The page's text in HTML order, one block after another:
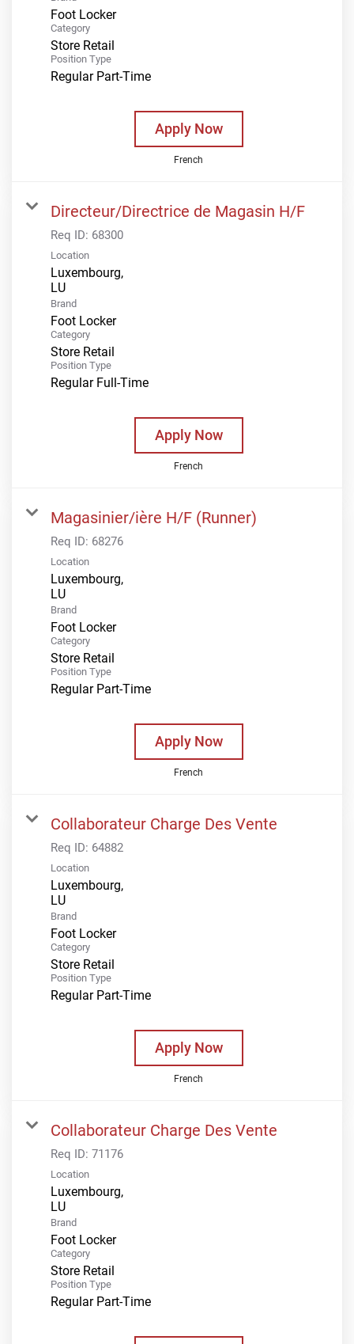
Foot Locker
Category
Store Retail
Position Type
Regular Part-Time
Apply Now
French
Directeur/Directrice de Magasin H/F
Req ID: 68300
Location
Luxembourg,
Brand
Foot Locker
Category
Store Retail
Position Type
Regular Full-Time
Apply Now
French
Magasinier/ière H/F (Runner)
Req ID: 68276
Location
Luxembourg,
Brand
Foot Locker
Category
Store Retail
Position Type
Regular Part-Time
Apply Now
French
Collaborateur Charge Des Vente
Req ID: 64882
Location
Luxembourg,
Brand
Foot Locker
Category
Store Retail
Position Type
Regular Part-Time
Apply Now
French
Collaborateur Charge Des Vente
Req ID: 71176
Location
Luxembourg,
Brand
Foot Locker
Category
Store Retail
Position Type
Regular Part-Time